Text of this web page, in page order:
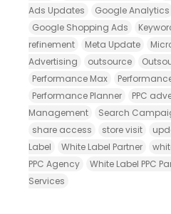
Ads Updates
Google Analytics
Google Shopping Ads
refinement
Meta Update
Advertising
outsource
Performance Max
Performance Planner
PPC
Management
Search
share access
store visit
Label
White Label Partner
PPC Agency
White Label PPC
Services